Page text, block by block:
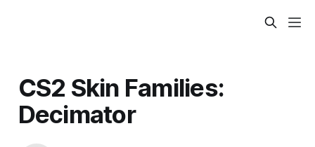
CS2 Skin Families:
Decimator